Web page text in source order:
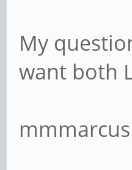
My
want both
mmmarcus